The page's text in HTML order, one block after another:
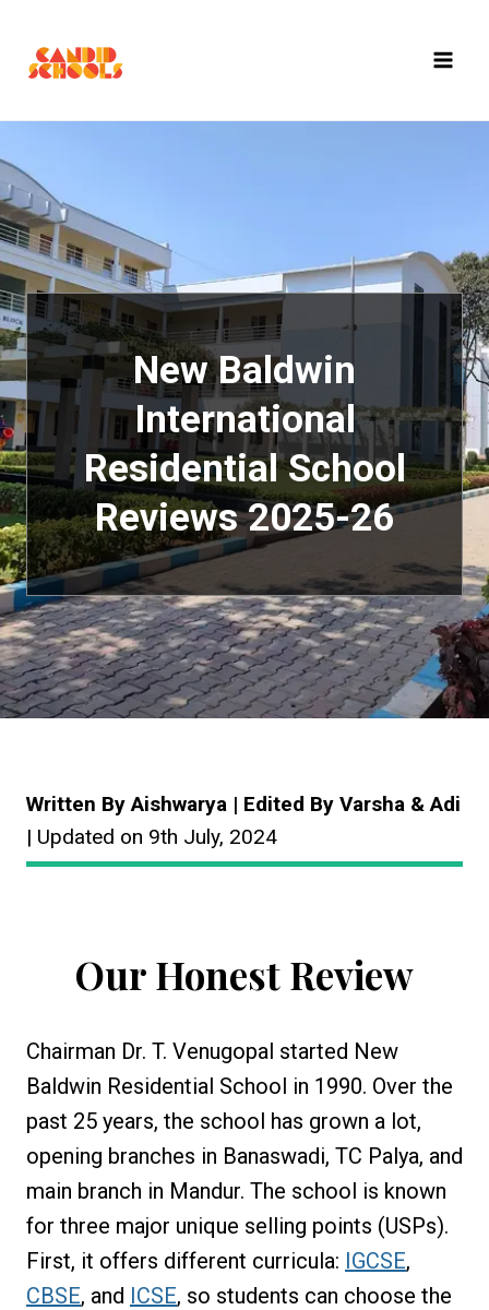
content
New Baldwin
International
Residential School
Reviews 2025-26
Written By Aishwarya | Edited By Varsha & Adi
| Updated on 9th July, 2024
Our Honest Review
Chairman Dr. T. Venugopal started New
Baldwin Residential School in 1990. Over the
past 25 years, the school has grown a lot,
opening branches in Banaswadi, TC Palya, and
main branch in Mandur. The school is known
for three major unique selling points (USPs).
First, it offers different curricula: IGCSE,
CBSE, and ICSE, so students can choose the